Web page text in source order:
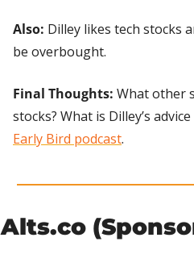
Also: Dilley likes tech stocks
be overbought.
Final Thoughts: What other
stocks? What is Dilley’s
Early Bird podcast.
Alts.co